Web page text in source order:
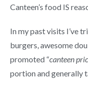
Canteen’s food IS
In my past visits I’ve
burgers, awesome
promoted “canteen
portion and generally